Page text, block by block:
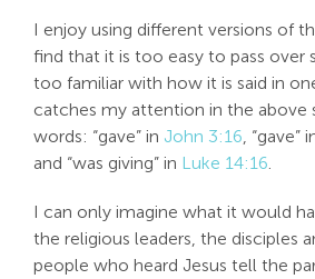
I enjoy using different versions of
find that it is too easy to pass over
too familiar with how it is said in
catches my attention in the above
words: “gave” in John 3:16, “gave”
and “was giving” in Luke 14:16.
I can only imagine what it would
the religious leaders, the disciples
people who heard Jesus tell the